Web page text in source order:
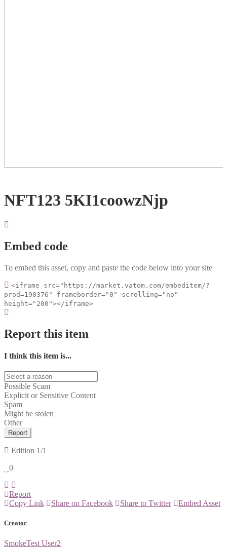
NFT123 5KI1coowzNjp
Embed code
To embed this asset, copy and paste the code below into your site
<iframe src="https://market.vatom.com/embeditem/?
prod=190376" frameborder="0" scrolling="no"
height="200"></iframe>
Report this item
I think this item is...
Possible Scam
Explicit or Sensitive Content
Spam
Might be stolen
Other
Report
Edition 1/1
0
Report
Copy Link
Share on Facebook Share to Twitter Embed Asset
Creator
SmokeTest User2